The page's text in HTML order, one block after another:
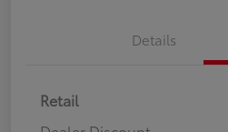
Details
Retail